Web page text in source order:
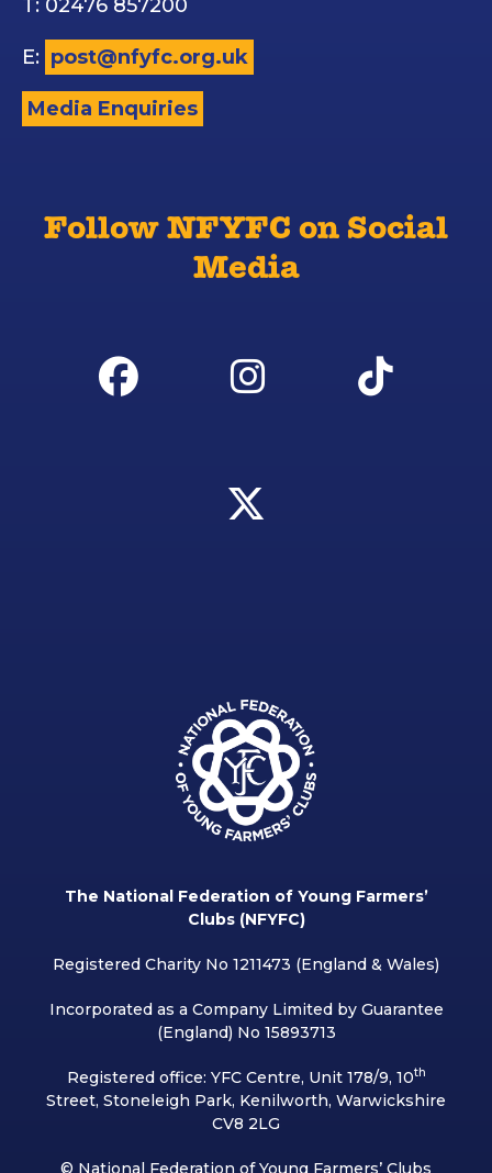
T: 02476 857200
E: post@nfyfc.org.uk
Media Enquiries
Follow NFYFC on Social
Media
The National Federation of Young Farmers’
Clubs (NFYFC)
Registered Charity No 1211473 (England & Wales)
Incorporated as a Company Limited by Guarantee
(England) No 15893713
Registered office: YFC Centre, Unit 178/9, 10th
Street, Stoneleigh Park, Kenilworth, Warwickshire
CV8 2LG
© National Federation of Young Farmers’ Clubs